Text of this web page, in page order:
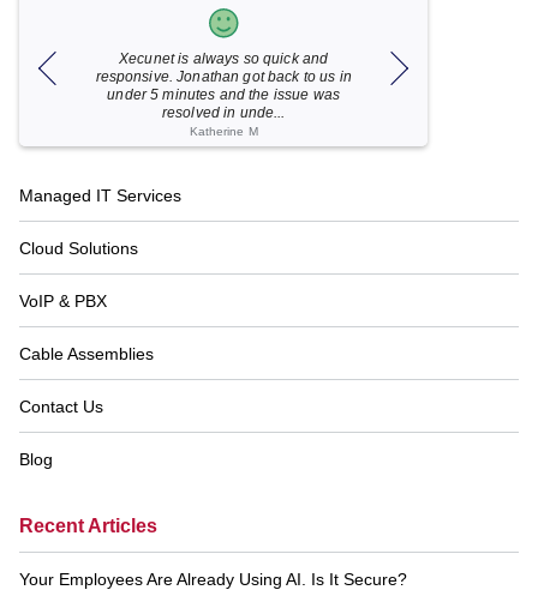
Xecunet is always so quick and
responsive. Jonathan got back to us in
under 5 minutes and the issue was
resolved in unde...
Katherine M
Footer
Navigation
Managed IT Services
Cloud Solutions
VoIP & PBX
Cable Assemblies
Contact Us
Blog
Recent Articles
Your Employees Are Already Using AI. Is It Secure?